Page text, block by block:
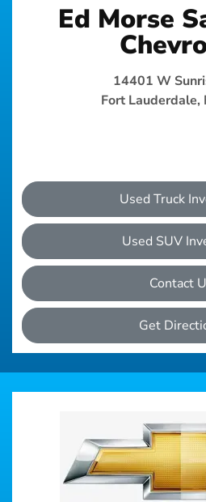
Ed Morse
14401 W
Fort Lauderdale,
Used Truck
Used SUV
Contact
Get